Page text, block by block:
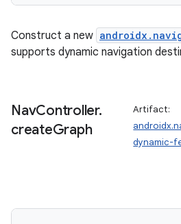
Construct a new
supports dynamic navigation
NavController.
createGraph
Artifact:
dynamic-